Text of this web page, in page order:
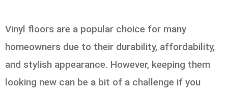
Vinyl floors are a popular choice for many
homeowners due to their durability, affordability,
and stylish appearance. However, keeping them
looking new can be a bit of a challenge if you